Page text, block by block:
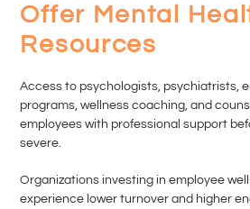
Offer Mental
Resources
Access to psychologists, psychiatrists,
programs, wellness coaching, and
employees with professional support
severe.
Organizations investing in employee
experience lower turnover and higher